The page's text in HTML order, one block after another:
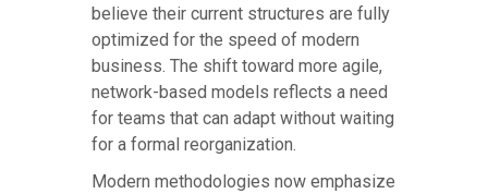
believe their current structures are fully
optimized for the speed of modern
business. The shift toward more agile,
network-based models reflects a need
for teams that can adapt without waiting
for a formal reorganization.
Modern methodologies now emphasize